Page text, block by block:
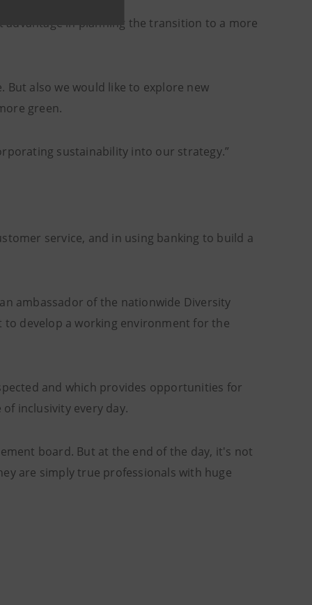
advantage in planning the transition to a more
But also we would like to explore new
green.
sustainability into our strategy.”
service, and in using banking to build a
ambassador of the nationwide Diversity
to develop a working environment for the
and which provides opportunities for
inclusivity every day.
board. But at the end of the day, it's not
are simply true professionals with huge